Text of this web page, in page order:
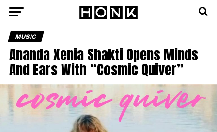
MUSIC
Ananda Xenia Shakti Opens Minds
And Ears With “Cosmic Quiver”